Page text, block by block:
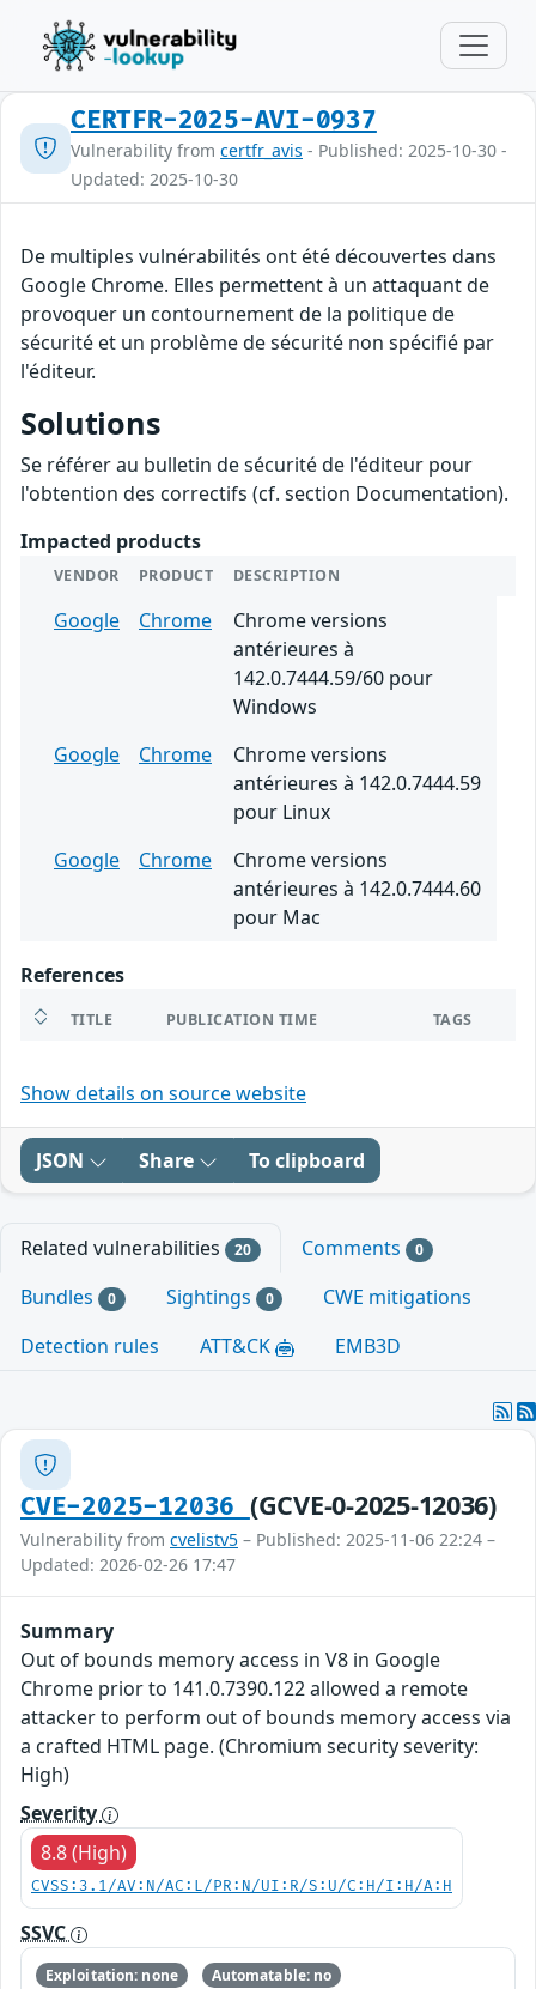
CERTFR-2025-AVI-0937
Vulnerability from certfr_avis - Published: 2025-10-30 -
Updated: 2025-10-30
De multiples vulnérabilités ont été découvertes dans
Google Chrome. Elles permettent à un attaquant de
provoquer un contournement de la politique de
sécurité et un problème de sécurité non spécifié par
l'éditeur.
Solutions
Se référer au bulletin de sécurité de l'éditeur pour
l'obtention des correctifs (cf. section Documentation).
Impacted products
VENDOR PRODUCT DESCRIPTION
Google Chrome
Chrome versions
antérieures à
142.0.7444.59/60 pour
Windows
Google
Chrome
Chrome versions
antérieures à 142.0.7444.59
pour Linux
Google
Chrome
Chrome versions
antérieures à 142.0.7444.60
pour Mac
References
TITLE PUBLICATION TIME TAGS
Show details on source website
JSON Share To clipboard
Related vulnerabilities 20 Comments 0
Bundles 0 Sightings 0
CWE mitigations
Detection rules
ATT&CK EMB3D
CVE-2025-12036 (GCVE-0-2025-12036)
Vulnerability from cvelistv5 – Published: 2025-11-06 22:24 –
Updated: 2026-02-26 17:47
Summary
Out of bounds memory access in V8 in Google
Chrome prior to 141.0.7390.122 allowed a remote
attacker to perform out of bounds memory access via
a crafted HTML page. (Chromium security severity:
High)
Severity
8.8 (High)
CVSS:3.1/AV:N/AC:L/PR:N/UI:R/S:U/C:H/I:H/A:H
SSVC
Exploitation: none
Automatable: no